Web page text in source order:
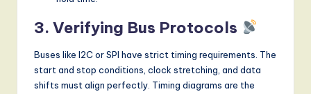
3. Verifying Bus Protocols
Buses like I2C or SPI have strict timing requirements. The
start and stop conditions, clock stretching, and data
shifts must align perfectly. Timing diagrams are the